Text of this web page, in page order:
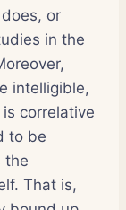
or
in the
intelligible,
correlative
to be
the
That is,